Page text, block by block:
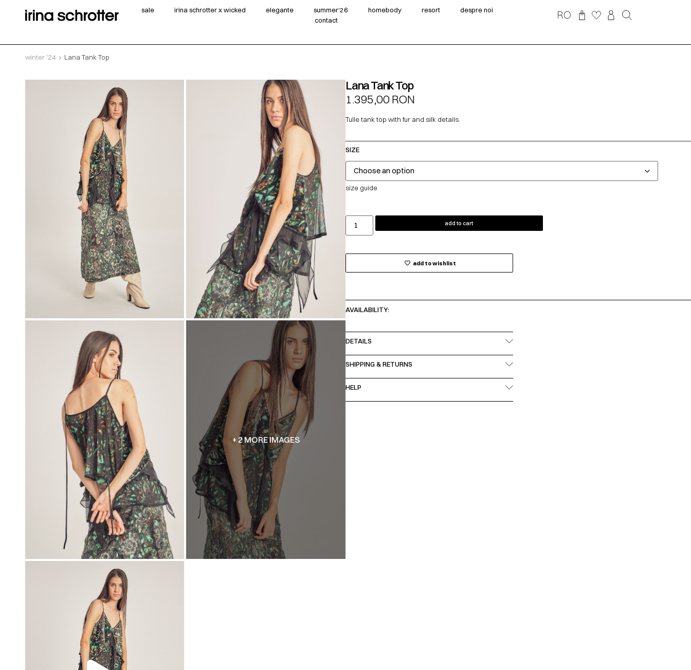
sale irina schrotter x wicked elegante summer‘26 homebody resort
despre noi
contact
RO
winter '24 Lana Tank Top
+ 2 MORE IMAGES
00:00
Lana Tank Top
1.395,00RON
Tulle tank top with fur and silk details.
SIZE
size guide
add to cart
add to wishlist
AVAILABILITY:
DETAILS
SHIPPING & RETURNS
HELP